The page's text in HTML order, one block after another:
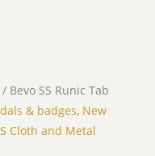
/ Bevo SS Runic Tab
& badges, New
Cloth and Metal